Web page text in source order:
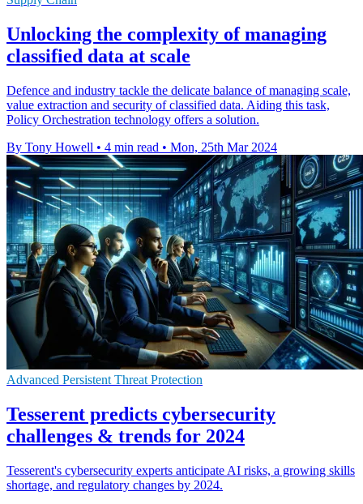
Unlocking the complexity of managing
classified data at scale
Defence and industry tackle the delicate balance of managing scale,
value extraction and security of classified data. Aiding this task,
Policy Orchestration technology offers a solution.
By Tony Howell • 4 min read • Mon, 25th Mar 2024
Advanced Persistent Threat Protection
Tesserent predicts cybersecurity
challenges & trends for 2024
Tesserent's cybersecurity experts anticipate AI risks, a growing skills
shortage, and regulatory changes by 2024.